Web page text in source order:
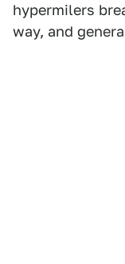
hypermilers
way, and